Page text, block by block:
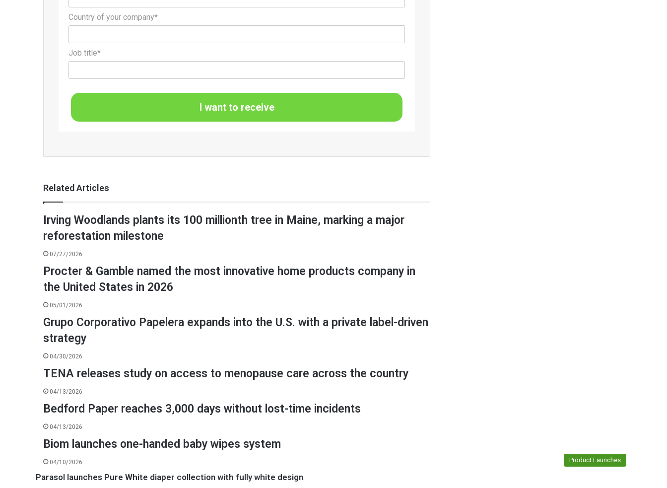
Country of your company*
Job title*
I want to receive
Related Articles
Irving Woodlands plants its 100 millionth tree in Maine, marking a major
reforestation milestone
07/27/2026
Procter & Gamble named the most innovative home products company in
the United States in 2026
05/01/2026
Grupo Corporativo Papelera expands into the U.S. with a private label-driven
strategy
04/30/2026
TENA releases study on access to menopause care across the country
04/13/2026
Bedford Paper reaches 3,000 days without lost-time incidents
04/13/2026
Biom launches one-handed baby wipes system
04/10/2026 Product Launches
Parasol launches Pure White diaper collection with fully white design